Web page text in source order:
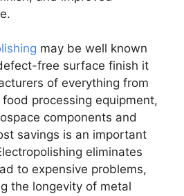
may be well known
free surface finish it
of everything from
processing equipment,
components and
savings is an important
eliminates
to expensive problems,
the longevity of metal